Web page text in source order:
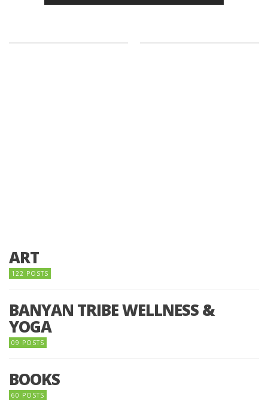
ART
122 POSTS
BANYAN TRIBE WELLNESS &
YOGA
09 POSTS
BOOKS
60 POSTS